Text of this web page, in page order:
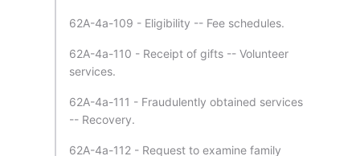
62A-4a-109 - Eligibility -- Fee schedules.
62A-4a-110 - Receipt of gifts -- Volunteer
services.
62A-4a-111 - Fraudulently obtained services
-- Recovery.
62A-4a-112 - Request to examine family